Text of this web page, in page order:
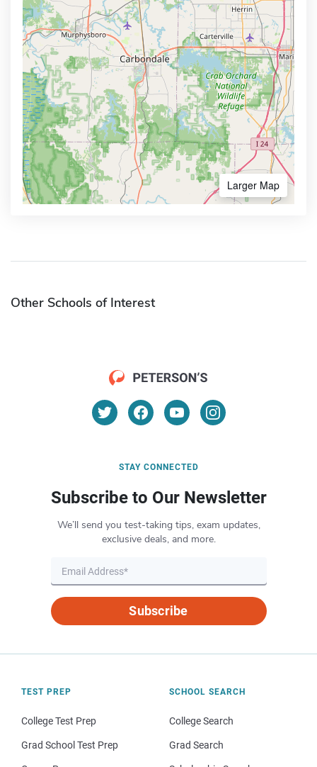
Larger Map
Other Schools of Interest
STAY CONNECTED
Subscribe to Our Newsletter
We’ll send you test-taking tips, exam updates,
exclusive deals, and more.
Subscribe
TEST PREP
College Test Prep
Grad School Test Prep
SCHOOL SEARCH
College Search
Grad Search